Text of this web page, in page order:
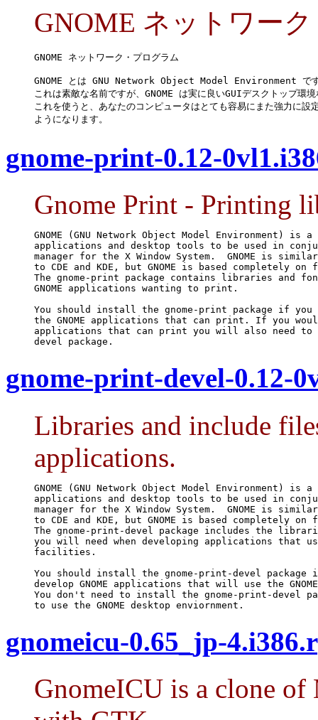
GNOME ネットワー
GNOME ネットワーク・プログラム
GNOME とは GNU Network Object Model Environment で
これは素敵な名前ですが、GNOME は実に良いGUIデスクトップ環
これを使うと、あなたのコンピュータはとても容易にまた強力に設
ようになります。
gnome-print-0.12-
Gnome Print - Printing
GNOME (GNU Network Object Model Environment)
applications and desktop tools to be used in
manager for the X Window System.  GNOME is
to CDE and KDE, but GNOME is based completely
The gnome-print package contains libraries and
GNOME applications wanting to print.
You should install the gnome-print package if
the GNOME applications that can print. If you
applications that can print you will also need to
devel package.
gnome-print-devel-0.12-
Libraries and include
applications.
GNOME (GNU Network Object Model Environment)
applications and desktop tools to be used in
manager for the X Window System.  GNOME is
to CDE and KDE, but GNOME is based completely
The gnome-print-devel package includes the
you will need when developing applications that
facilities.
You should install the gnome-print-devel
develop GNOME applications that will use the
You don't need to install the gnome-print-devel
to use the GNOME desktop enviornment.
gnomeicu-0.65_jp-
GnomeICU is a clone